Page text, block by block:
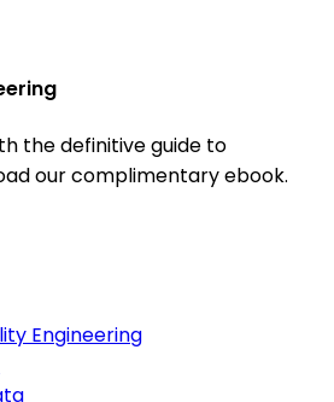
the definitive guide to
our complimentary ebook.
Engineering